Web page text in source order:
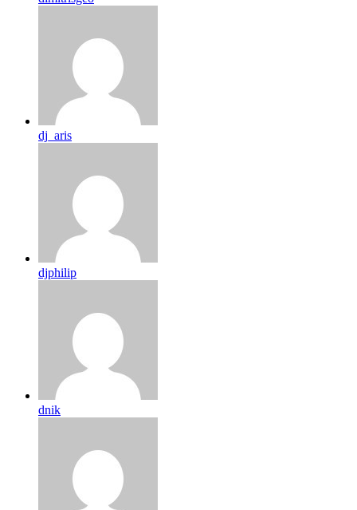
dj_aris
djphilip
dnik